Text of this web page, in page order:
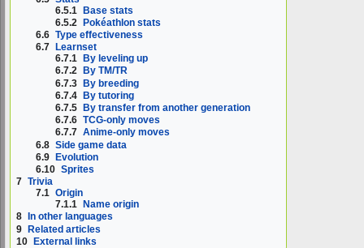
6.5.1 Base stats
6.5.2 Pokéathlon stats
6.6 Type effectiveness
6.7
Learnset
6.7.1
By leveling up
6.7.2
By TM/TR
6.7.3 By breeding
6.7.4 By tutoring
6.7.5
By transfer from another generation
6.7.6 TCG-only moves
6.7.7 Anime-only moves
6.8 Side game data
6.9 Evolution
6.10 Sprites
7 Trivia
7.1 Origin
7.1.1
Name origin
8
In other languages
9 Related articles
10 External links